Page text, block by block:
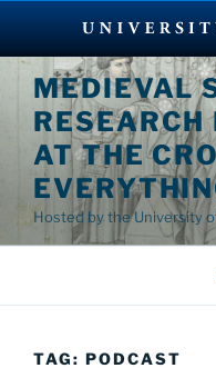
Skip
content
MEDIEVAL
RESEARCH
AT THE
Hosted by the University
TAG: PODCAST